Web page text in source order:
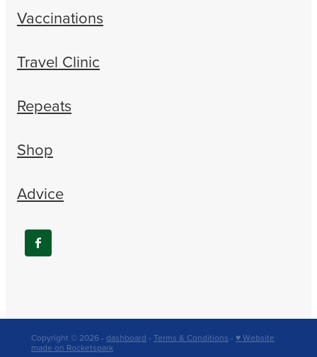
Vaccinations
Travel Clinic
Repeats
Shop
Advice
Copyright © 2026 - dashboard - Terms & Conditions - ♥ Website
made on Rocketspark